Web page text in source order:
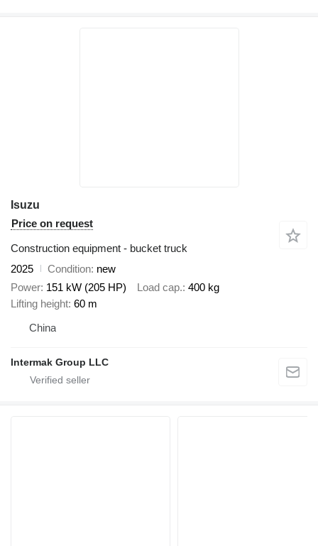
Isuzu
Price on request
Construction equipment - bucket truck
2025
Condition new
Power 151 kW (205 HP) Load cap. 400 kg
Lifting height 60 m
China
Intermak Group LLC